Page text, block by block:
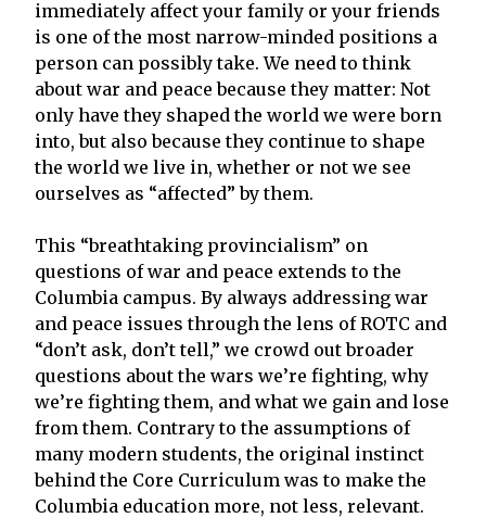
immediately affect your family or your friends
is one of the most narrow-minded positions a
person can possibly take. We need to think
about war and peace because they matter: Not
only have they shaped the world we were born
into, but also because they continue to shape
the world we live in, whether or not we see
ourselves as “affected” by them.
This “breathtaking provincialism” on
questions of war and peace extends to the
Columbia campus. By always addressing war
and peace issues through the lens of ROTC and
“don’t ask, don’t tell,” we crowd out broader
questions about the wars we’re fighting, why
we’re fighting them, and what we gain and lose
from them. Contrary to the assumptions of
many modern students, the original instinct
behind the Core Curriculum was to make the
Columbia education more, not less, relevant.